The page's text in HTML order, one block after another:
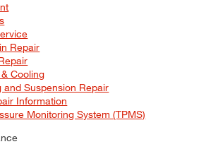
Repair
Cooling
and Suspension Repair
Information
Monitoring System (TPMS)